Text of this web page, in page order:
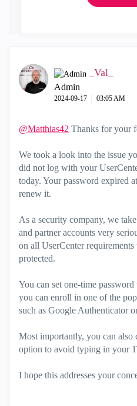
_Val_
Admin
‎2024-09-17 03:05 AM
@Matthias42 Thanks for your
We took a look into the issue
did not log with your
today. Your password expired
renew it.
As a security company, we
and partner accounts very
on all UserCenter requirements
protected.
You can set one-time
you can enroll in one of the
such as Google Authenticator
Most importantly, you can also
option to avoid typing in your
I hope this addresses your